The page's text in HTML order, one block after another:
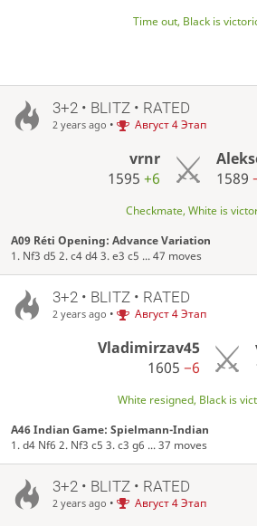
Time out, Black is
3+2 • BLITZ • RATED
2 years ago • Август 4 Этап
vrnr
1595+6
1589
Checkmate, White is
A09 Réti Opening: Advance Variation
1. Nf3 d5 2. c4 d4 3. e3 c5 ... 47 moves
3+2 • BLITZ • RATED
2 years ago • Август 4 Этап
Vladimirzav45
1605 −6
White resigned, Black is
A46 Indian Game: Spielmann-Indian
1. d4 Nf6 2. Nf3 c5 3. c3 g6 ... 37 moves
3+2 • BLITZ • RATED
2 years ago • Август 4 Этап